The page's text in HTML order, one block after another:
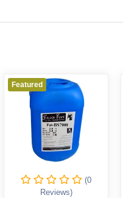
Featured
(0
Reviews)